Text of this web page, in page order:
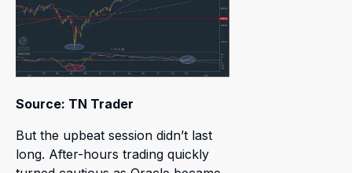
Source: TN Trader
But the upbeat session didn’t last
long. After-hours trading quickly